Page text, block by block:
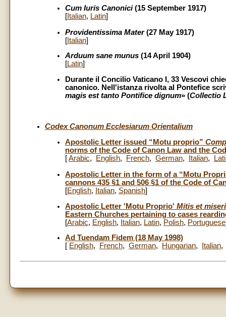
Cum Iuris Canonici(15 September 1917)
[ Italian, Latin]
Providentissima Mater(27 May 1917)
[ Italian]
Arduum sane munus (14 April 1904)
[Latin]
Durante il Concilio Vaticano I, 33 Vescovi
canonico. Nell'istanza rivolta al Pontefice
magis est tanto Pontifice dignum» (Collectio
Codex Canonum Ecclesiarum Orientalium
Apostolic Letter issued “Motu proprio”
norms of the Code of Canon Law and the
[Arabic, English, French, German, Italian,
Apostolic Letter in the form of a “Motu
cannons 435 §1 and 506 §1 of the Code of
[English, Italian, Spanish]
Apostolic Letter 'Motu Proprio' Mitis et
Eastern Churches pertaining to cases
[Arabic, English, Italian, Latin, Polish, Portuguese
Ad Tuendam Fidem (18 May 1998)
[ English, French, German, Hungarian, Italian